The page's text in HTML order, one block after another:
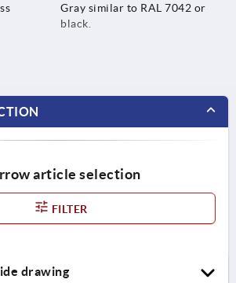
Gray similar to RAL 7042 or
black.
article selection
FILTER
drawing